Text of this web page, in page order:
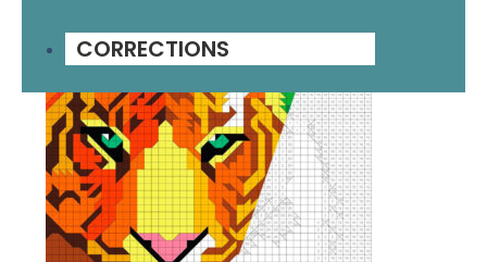
CORRECTIONS